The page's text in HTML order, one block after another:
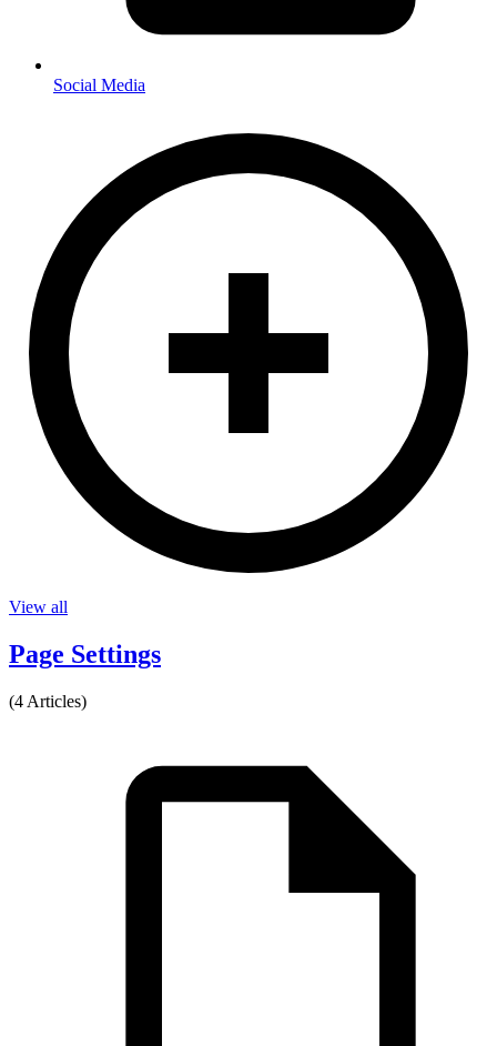
Social Media
View all
Page Settings
(4 Articles)